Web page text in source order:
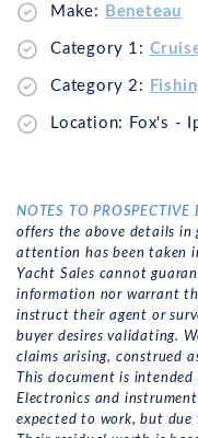
Make: Beneteau
Category 1:
Category 2:
Location: Fox's -
NOTES TO PROSPECTIVE
offers the above details in
attention has been taken
Yacht Sales cannot
information nor warrant
instruct their agent or
buyer desires validating.
claims arising, construed
This document is intended
Electronics and
expected to work, but